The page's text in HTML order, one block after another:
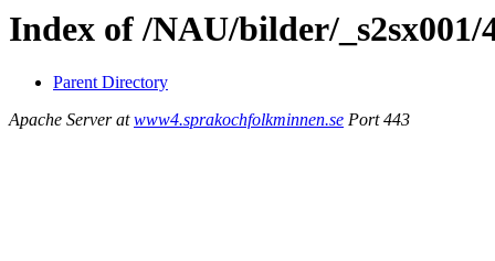
Index of /NAU/bilder/_s2sx001/
Parent Directory
Apache Server atwww4.sprakochfolkminnen.se Port 443